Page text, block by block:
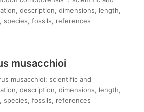
description, dimensions, length,
species, fossils, references
musacchioi
musacchioi: scientific and
description, dimensions, length,
species, fossils, references